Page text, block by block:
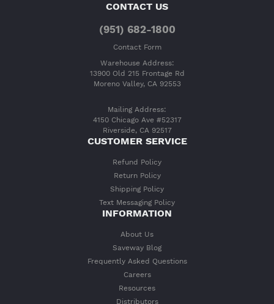
CONTACT US
(951) 682-1800
Contact Form
Warehouse Address:
13900 Old 215 Frontage Rd
Moreno Valley, CA 92553
Mailing Address:
4150 Chicago Ave #52317
Riverside, CA 92517
CUSTOMER SERVICE
Refund Policy
Return Policy
Shipping Policy
Text Messaging Policy
INFORMATION
About Us
Saveway Blog
Frequently Asked Questions
Careers
Resources
Distributors